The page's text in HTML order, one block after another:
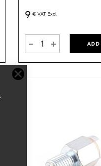
9 € VAT Excl.
- + ADD